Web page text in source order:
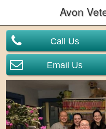
Avon
Call Us
Email Us